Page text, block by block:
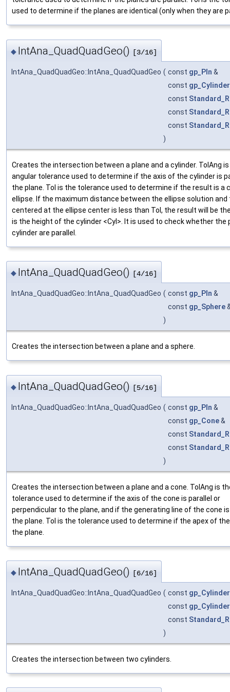
used to determine if the planes are identical (only when they are
◆ IntAna_QuadQuadGeo() [3/16]
IntAna_QuadQuadGeo::IntAna_QuadQuadGeo ( const gp_Pln &
const gp_Cylinder
const
const
const
)
Creates the intersection between a plane and a cylinder. TolAng
angular tolerance used to determine if the axis of the cylinder is
the plane. Tol is the tolerance used to determine if the result is a
ellipse. If the maximum distance between the ellipse solution and
centered at the ellipse center is less than Tol, the result will be
is the height of the cylinder <Cyl>. It is used to check whether the
cylinder are parallel.
◆ IntAna_QuadQuadGeo() [4/16]
IntAna_QuadQuadGeo::IntAna_QuadQuadGeo ( const gp_Pln &
const gp_Sphere
)
Creates the intersection between a plane and a sphere.
◆ IntAna_QuadQuadGeo() [5/16]
IntAna_QuadQuadGeo::IntAna_QuadQuadGeo ( const gp_Pln &
const gp_Cone&
const
const
)
Creates the intersection between a plane and a cone. TolAng is
tolerance used to determine if the axis of the cone is parallel or
perpendicular to the plane, and if the generating line of the cone
the plane. Tol is the tolerance used to determine if the apex of
the plane.
◆ IntAna_QuadQuadGeo() [6/16]
IntAna_QuadQuadGeo::IntAna_QuadQuadGeo ( const gp_Cylinder
const gp_Cylinder
const
)
Creates the intersection between two cylinders.